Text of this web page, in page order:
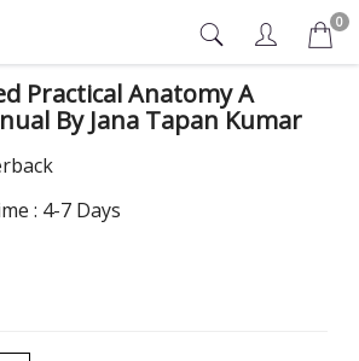
0
Practical Anatomy A
By Jana Tapan Kumar
: 4-7 Days